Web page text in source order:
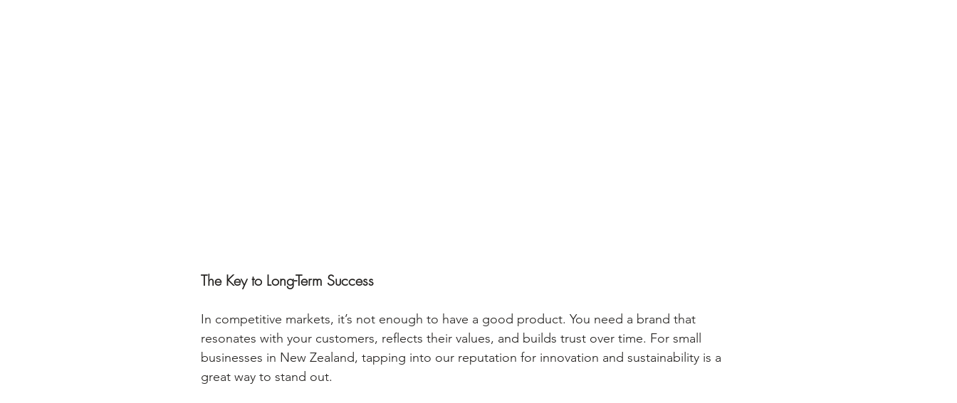
The Key to Long-Term Success
In competitive markets, it’s not enough to have a good product. You need a brand that
resonates with your customers, reflects their values, and builds trust over time. For small
businesses in New Zealand, tapping into our reputation for innovation and sustainability is a
great way to stand out.